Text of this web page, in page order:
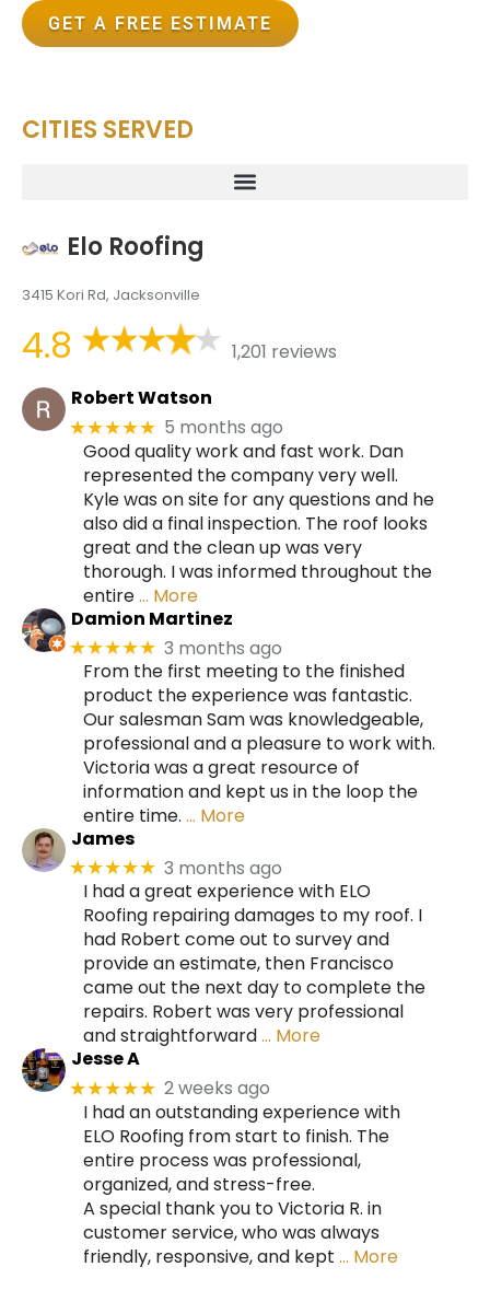
GET A FREE ESTIMATE
CITIES SERVED
Elo Roofing
3415 Kori Rd, Jacksonville
4.8
1,201 reviews
Robert Watson
★★★★★ 5 months ago
Good quality work and fast work. Dan
represented the company very well.
Kyle was on site for any questions and he
also did a final inspection. The roof looks
great and the clean up was very
thorough. I was informed throughout the
entire… More
Damion Martinez
★★★★★ 3 months ago
From the first meeting to the finished
product the experience was fantastic.
Our salesman Sam was knowledgeable,
professional and a pleasure to work with.
Victoria was a great resource of
information and kept us in the loop the
entire time. … More
James
★★★★★ 3 months ago
I had a great experience with ELO
Roofing repairing damages to my roof. I
had Robert come out to survey and
provide an estimate, then Francisco
came out the next day to complete the
repairs. Robert was very professional
and straightforward… More
Jesse A
★★★★★ 2 weeks ago
I had an outstanding experience with
ELO Roofing from start to finish. The
entire process was professional,
organized, and stress-free.
A special thank you to Victoria R. in
customer service, who was always
friendly, responsive, and kept … More